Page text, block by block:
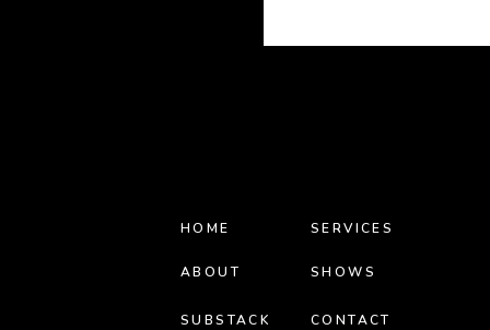
HOME
ABOUT
SUBSTACK
SHOWS
SERVICES
CONTACT